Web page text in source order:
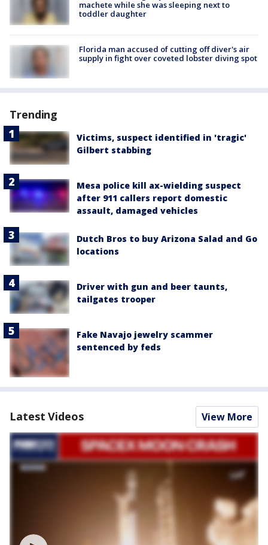
machete while she was sleeping next to
toddler daughter
Florida man accused of cutting off diver's air
supply in fight over coveted lobster diving spot
Trending
Victims, suspect identified in 'tragic'
Gilbert stabbing
Mesa police kill ax-wielding suspect
after 911 callers report domestic
assault, damaged vehicles
Dutch Bros to buy Arizona Salad and Go
locations
Driver with gun and beer taunts,
tailgates trooper
Fake Navajo jewelry scammer
sentenced by feds
Latest Videos View More